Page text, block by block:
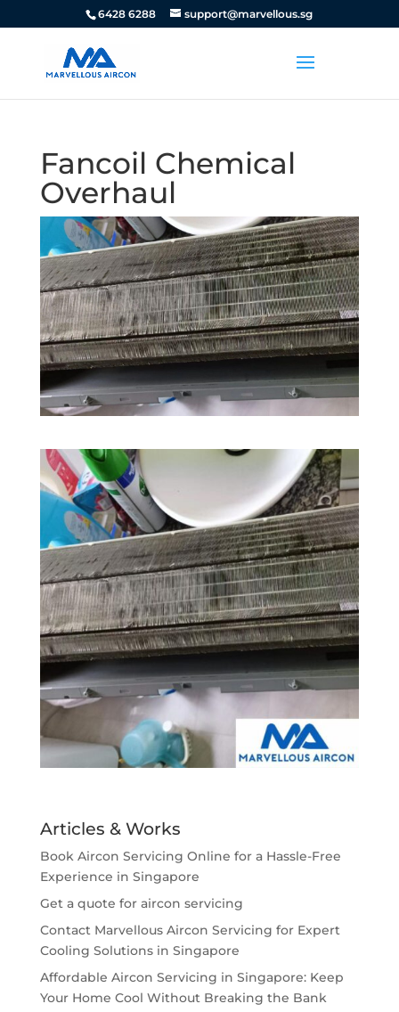
6428 6288 support@marvellous.sg
Fancoil Chemical
Overhaul
Articles & Works
Book Aircon Servicing Online for a Hassle-Free
Experience in Singapore
Get a quote for aircon servicing
Contact Marvellous Aircon Servicing for Expert
Cooling Solutions in Singapore
Affordable Aircon Servicing in Singapore: Keep
Your Home Cool Without Breaking the Bank